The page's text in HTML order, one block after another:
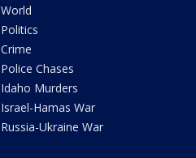
World
Politics
Crime
Police Chases
Idaho Murders
Israel-Hamas War
Russia-Ukraine War